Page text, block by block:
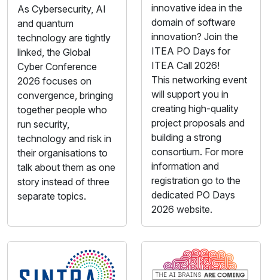
As Cybersecurity, AI
and quantum
technology are tightly
linked, the Global
Cyber Conference
2026 focuses on
convergence, bringing
together people who
run security,
technology and risk in
their organisations to
talk about them as one
story instead of three
separate topics.
innovative idea in the
domain of software
innovation? Join the
ITEA PO Days for
ITEA Call 2026!
This networking event
will support you in
creating high-quality
project proposals and
building a strong
consortium. For more
information and
registration go to the
dedicated PO Days
2026 website.